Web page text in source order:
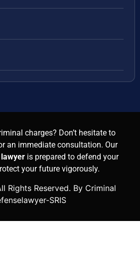
charges? Don’t hesitate to
an immediate consultation. Our
is prepared to defend your
your future vigorously.
Rights Reserved. By Criminal
SRIS